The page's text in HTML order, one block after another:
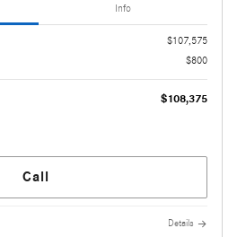
Info
$107,575
$800
$108,375
Call
Details